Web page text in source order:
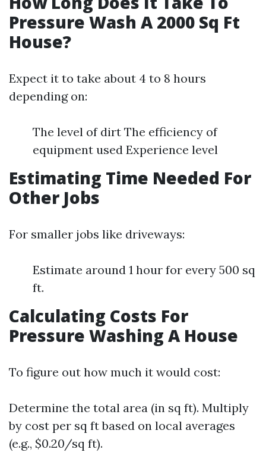
Pressure Wash A 2000 Sq Ft
House?
Expect it to take about 4 to 8 hours
depending on:
The level of dirt The efficiency of
equipment used Experience level
Estimating Time Needed For
Other Jobs
For smaller jobs like driveways:
Estimate around 1 hour for every 500 sq
ft.
Calculating Costs For
Pressure Washing A House
To figure out how much it would cost:
Determine the total area (in sq ft). Multiply
by cost per sq ft based on local averages
(e.g., $0.20/sq ft).